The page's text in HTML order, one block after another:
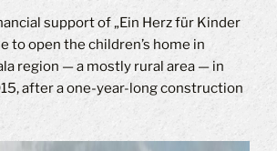
support of „Ein Herz für Kinder
to open the children’s home in
region — a mostly rural area — in
after a one-year-long construction